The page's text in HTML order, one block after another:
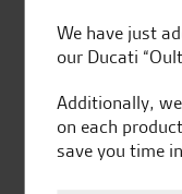
Huge range of
We have just
our Ducati
Additionally,
on each
save you time